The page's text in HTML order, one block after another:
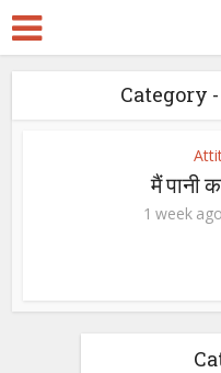
Category
मैं पानी
1 week ago